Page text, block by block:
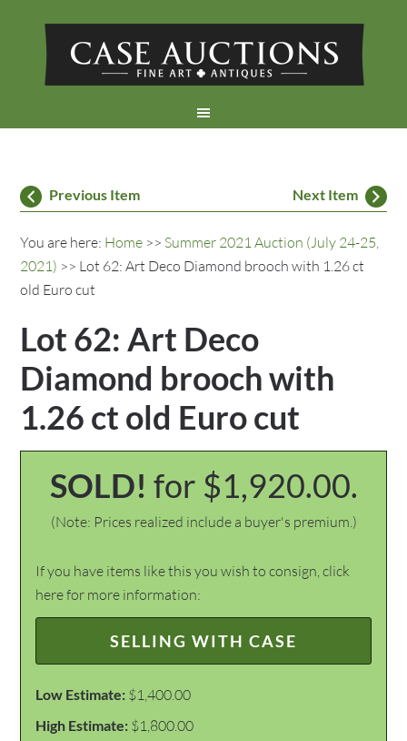
Previous Item Next Item
You are here: Home >> Summer 2021 Auction (July 24-25,
2021) >> Lot 62: Art Deco Diamond brooch with 1.26 ct
old Euro cut
Lot 62: Art Deco
Diamond brooch with
1.26 ct old Euro cut
SOLD! for $1,920.00.
(Note: Prices realized include a buyer's premium.)
If you have items like this you wish to consign, click
here for more information:
SELLING WITH CASE
Low Estimate: $1,400.00
High Estimate: $1,800.00